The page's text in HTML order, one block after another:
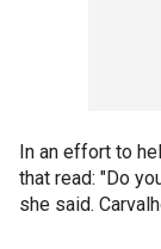
In an effort to
that read: "Do
she said.